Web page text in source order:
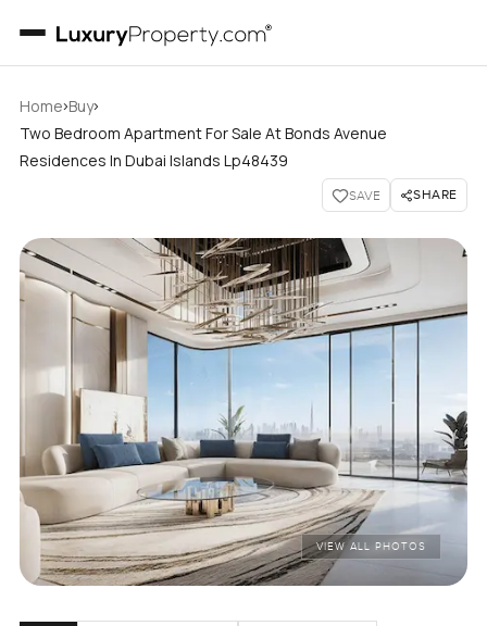
Home›Buy›
Two Bedroom Apartment For Sale At Bonds Avenue
Residences In Dubai Islands Lp48439
SAVE SHARE
VIEW ALL PHOTOS